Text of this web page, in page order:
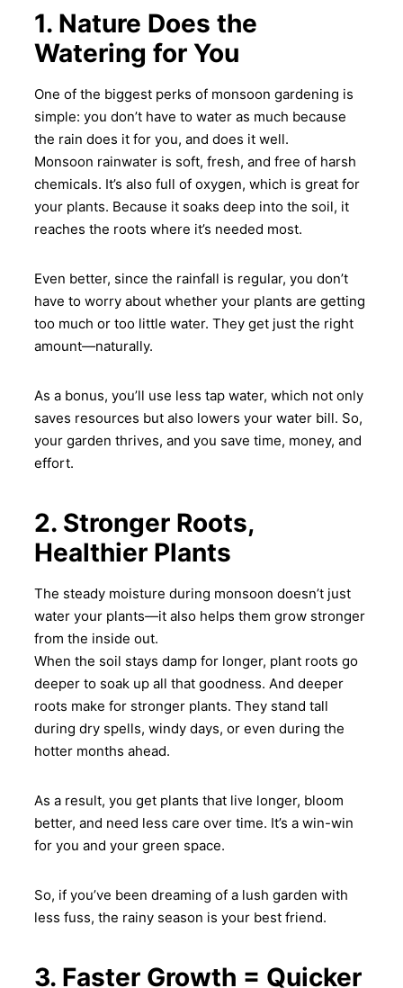
helps turn them into natural
fertilizer. Not to mention this
adds nutrients back into the
soil, making it rich and fertile.
Because of this, many
gardeners don’t even need to
use chemical fertilizers during
the rainy season. Accordingly,
nature takes care of it.
All you need to do is make sure
the soil drains well, and
thereupon, let the rain and
microbes handle it.
1. Nature Does the
Watering for You
One of the biggest perks of monsoon gardening is
simple: you don’t have to water as much because
the rain does it for you, and does it well.
Monsoon rainwater is soft, fresh, and free of harsh
chemicals. It’s also full of oxygen, which is great for
your plants. Because it soaks deep into the soil, it
reaches the roots where it’s needed most.
Even better, since the rainfall is regular, you don’t
have to worry about whether your plants are getting
too much or too little water. They get just the right
amount—naturally.
As a bonus, you’ll use less tap water, which not only
saves resources but also lowers your water bill. So,
your garden thrives, and you save time, money, and
effort.
2. Stronger Roots,
Healthier Plants
The steady moisture during monsoon doesn’t just
water your plants—it also helps them grow stronger
from the inside out.
When the soil stays damp for longer, plant roots go
deeper to soak up all that goodness. And deeper
roots make for stronger plants. They stand tall
during dry spells, windy days, or even during the
hotter months ahead.
As a result, you get plants that live longer, bloom
better, and need less care over time. It’s a win-win
for you and your green space.
So, if you’ve been dreaming of a lush garden with
less fuss, the rainy season is your best friend.
3. Faster Growth = Quicker